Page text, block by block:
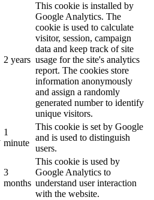
2 years
This cookie is installed by
Google Analytics. The
cookie is used to calculate
visitor, session, campaign
data and keep track of site
usage for the site's analytics
report. The cookies store
information anonymously
and assign a randomly
generated number to identify
unique visitors.
1
minute
This cookie is set by Google
and is used to distinguish
users.
3
months
This cookie is used by
Google Analytics to
understand user interaction
with the website.